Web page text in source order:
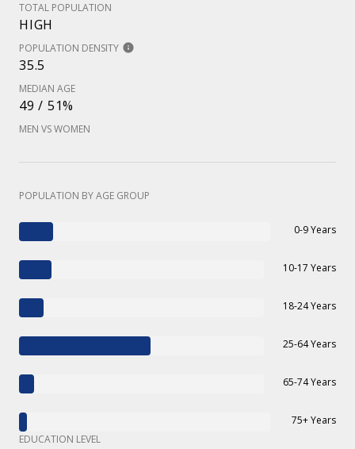
TOTAL POPULATION
HIGH
POPULATION DENSITY
35.5
MEDIAN AGE
49 / 51%
MEN VS WOMEN
POPULATION BY AGE GROUP
0-9 Years
10-17 Years
18-24 Years
25-64 Years
65-74 Years
75+ Years
EDUCATION LEVEL